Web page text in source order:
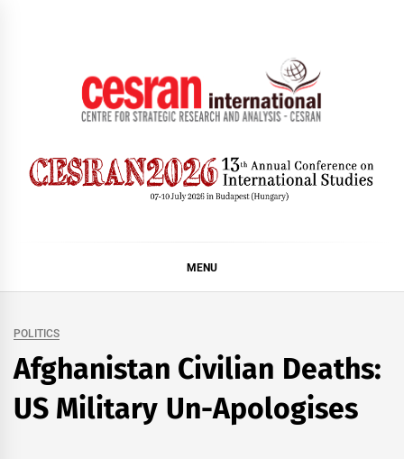
MENU
POLITICS
Afghanistan Civilian Deaths:
US Military Un-Apologises